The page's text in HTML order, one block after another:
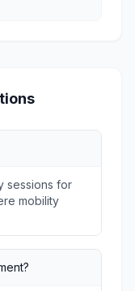
sessions for
mobility